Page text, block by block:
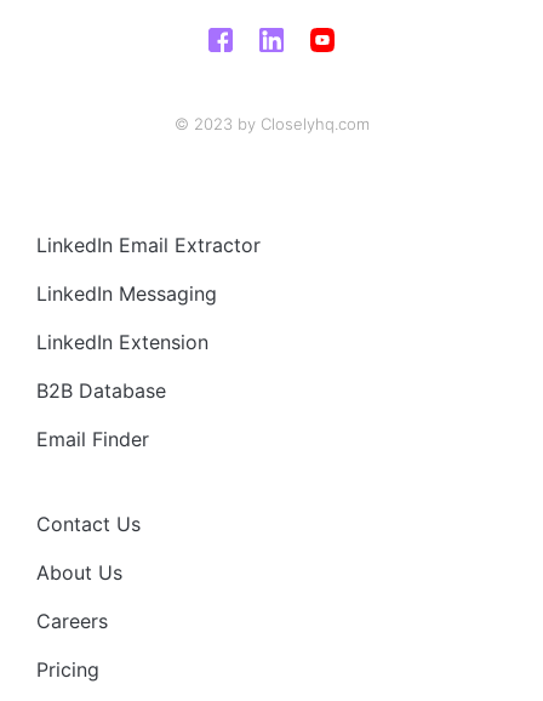
© 2023 by Closelyhq.com
LinkedIn Email Extractor
LinkedIn Messaging
LinkedIn Extension
B2B Database
Email Finder
Contact Us
About Us
Careers
Pricing